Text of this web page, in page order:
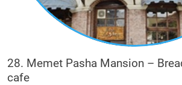
28. Memet Pasha Mansion –
cafe